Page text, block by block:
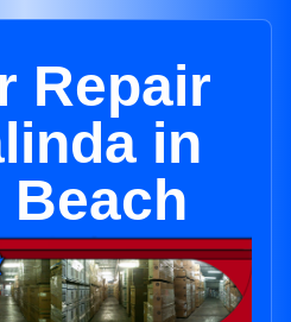
Repair
in
Beach